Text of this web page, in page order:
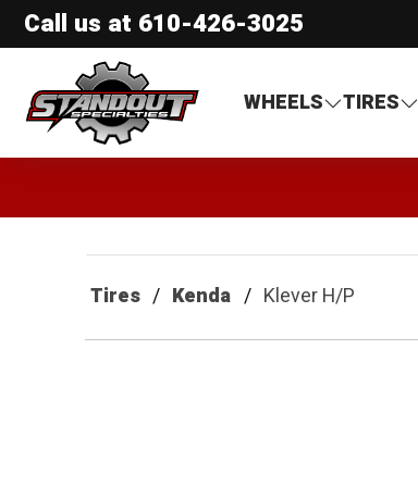
Call us at 610-426-3025
Standout Specialties
WHEELS
TIRES
Tires Kenda Klever H/P